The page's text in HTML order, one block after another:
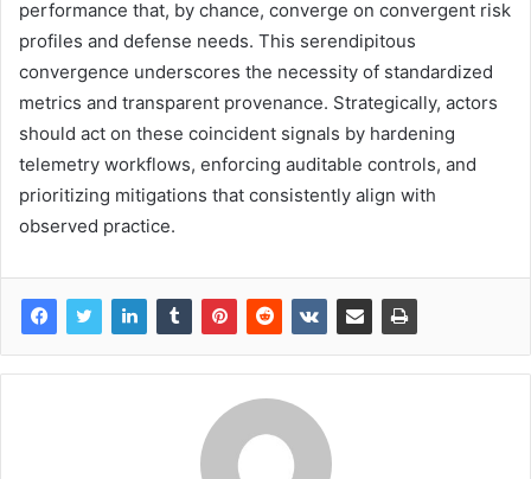
performance that, by chance, converge on convergent risk
profiles and defense needs. This serendipitous
convergence underscores the necessity of standardized
metrics and transparent provenance. Strategically, actors
should act on these coincident signals by hardening
telemetry workflows, enforcing auditable controls, and
prioritizing mitigations that consistently align with
observed practice.